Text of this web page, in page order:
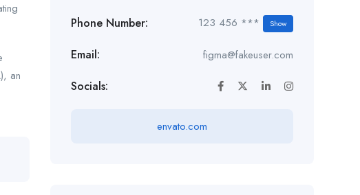
an
Phone Number: 123 456 *** Show
Email: figma@fakeuser.com
Socials:
envato.com